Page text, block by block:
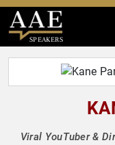
SPEAKERS
Viral YouTuber &